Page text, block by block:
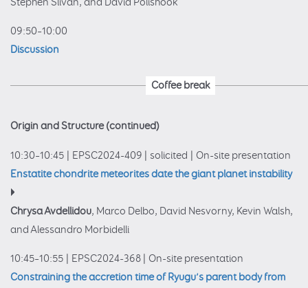
09:50–10:00
Discussion
Coffee break
Origin and Structure (continued)
10:30–10:45 EPSC2024-409 solicited
On-site presentation
Enstatite chondrite meteorites date the giant planet instability
Chrysa Avdellidou, Marco Delbo, David Nesvorny, Kevin Walsh,
and Alessandro Morbidelli
10:45–10:55 EPSC2024-368
On-site presentation
Constraining the accretion time of Ryugu’s parent body from